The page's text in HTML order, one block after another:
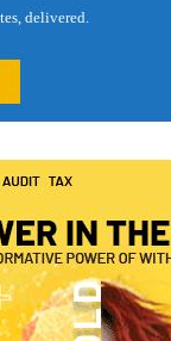
delivered.